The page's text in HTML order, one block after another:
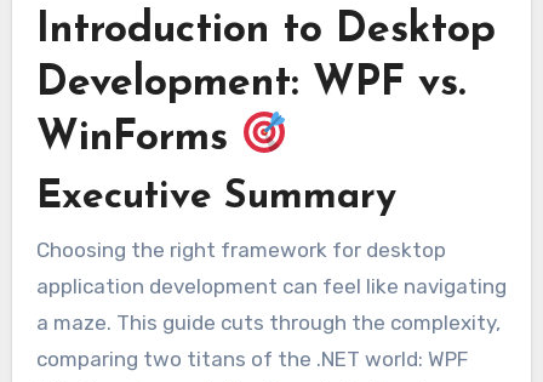
Introduction to Desktop
Development: WPF vs.
WinForms
Executive Summary
Choosing the right framework for desktop
application development can feel like navigating
a maze. This guide cuts through the complexity,
comparing two titans of the .NET world: WPF